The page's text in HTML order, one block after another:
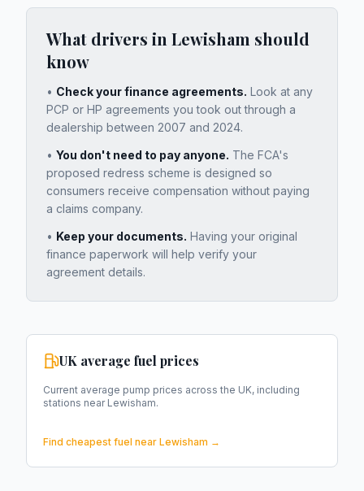
What drivers in Lewisham should
know
• Check your finance agreements. Look at any
PCP or HP agreements you took out through a
dealership between 2007 and 2024.
• You don't need to pay anyone. The FCA's
proposed redress scheme is designed so
consumers receive compensation without paying
a claims company.
• Keep your documents. Having your original
finance paperwork will help verify your
agreement details.
UK average fuel prices
Current average pump prices across the UK, including
stations near Lewisham.
Find cheapest fuel near Lewisham →